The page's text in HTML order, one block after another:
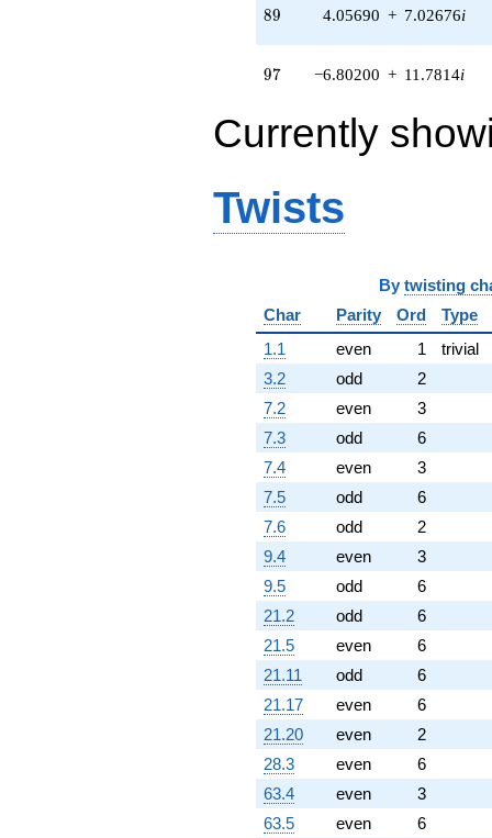
+O(q^{100})
89
89 4.05690 + 7.02676i
97
97 −6.80200 + 11.7814i
Currently
Twists
By twisting
Char
Parity Ord
Type
1.1
even 1
trivial
3.2
odd
2
7.2
even
3
7.3
odd
6
7.4
even
3
7.5
odd
6
7.6
odd
2
9.4
even
3
9.5
odd
6
21.2
odd
6
21.5
even
6
21.11
odd
6
21.17
even
6
21.20
even
2
28.3
even
6
63.4
even
3
63.5
even
6